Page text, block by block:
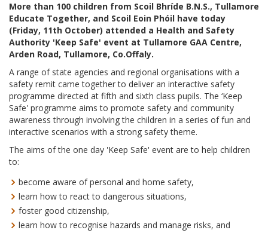
More than 100 children from Scoil Bhríde B.N.S., Tullamore
Educate Together, and Scoil Eoin Phóil have today
(Friday, 11th October) attended a Health and Safety
Authority 'Keep Safe' event at Tullamore GAA Centre,
Arden Road, Tullamore, Co.Offaly.
A range of state agencies and regional organisations with a
safety remit came together to deliver an interactive safety
programme directed at fifth and sixth class pupils. The ‘Keep
Safe' programme aims to promote safety and community
awareness through involving the children in a series of fun and
interactive scenarios with a strong safety theme.
The aims of the one day 'Keep Safe' event are to help children
to:
become aware of personal and home safety,
learn how to react to dangerous situations,
foster good citizenship,
learn how to recognise hazards and manage risks, and